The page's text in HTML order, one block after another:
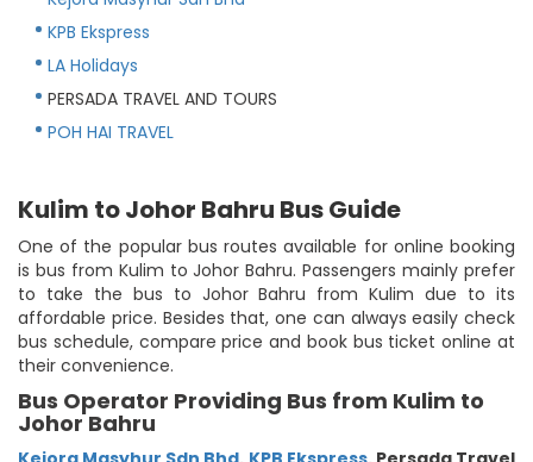
KPB Ekspress
LA Holidays
PERSADA TRAVEL AND TOURS
POH HAI TRAVEL
Kulim to Johor Bahru Bus Guide
One of the popular bus routes available for online booking
is bus from Kulim to Johor Bahru. Passengers mainly prefer
to take the bus to Johor Bahru from Kulim due to its
affordable price. Besides that, one can always easily check
bus schedule, compare price and book bus ticket online at
their convenience.
Bus Operator Providing Bus from Kulim to
Johor Bahru